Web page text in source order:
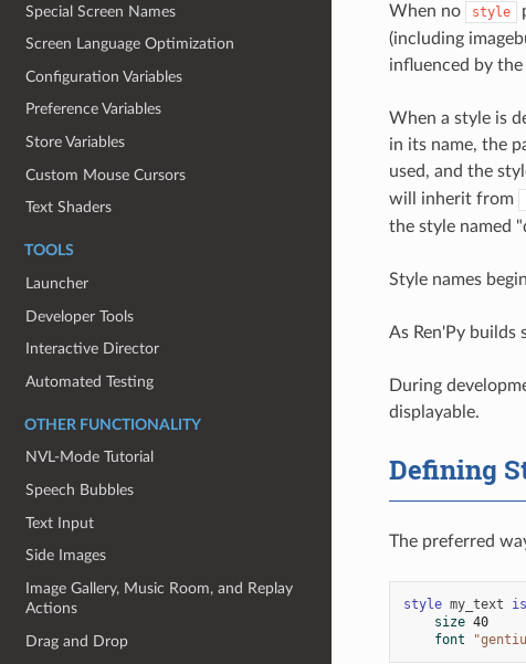
Special Screen Names
Screen Language Optimization
Configuration Variables
Preference Variables
Store Variables
Custom Mouse Cursors
Text Shaders
TOOLS
Launcher
Developer Tools
Interactive Director
Automated Testing
OTHER FUNCTIONALITY
NVL-Mode Tutorial
Speech Bubbles
Text Input
Side Images
Image Gallery, Music Room, and Replay
Actions
Drag and Drop
When no style
(including
influenced by the
When a style is
in its name, the
used, and the
will inherit from
the style named
Style names
As Ren'Py builds
During
displayable.
Defining
The preferred
style my_text is
size 40
font